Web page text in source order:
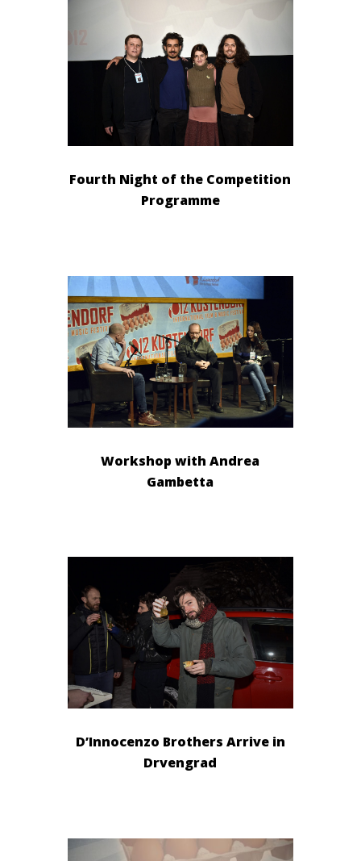
Fourth Night of the Competition
Programme
Workshop with Andrea
Gambetta
D’Innocenzo Brothers Arrive in
Drvengrad